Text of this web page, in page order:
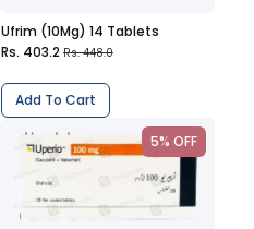
Ufrim (10Mg) 14 Tablets
Rs. 403.2 Rs. 448.0
Add To Cart
5% OFF